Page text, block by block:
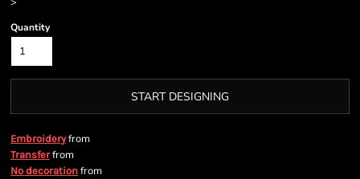
Quantity
START DESIGNING
Embroideryfrom
Transferfrom
No decoration from